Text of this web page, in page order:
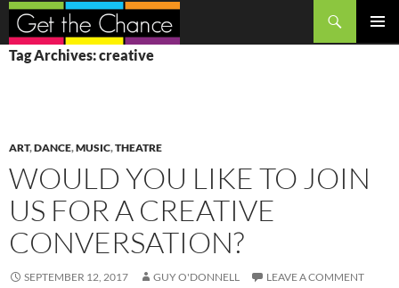
Search
SKIP
TO
Tag Archives: creative
ART,DANCE,MUSIC,THEATRE
WOULD YOU LIKE TO JOIN
US FOR A CREATIVE
CONVERSATION?
SEPTEMBER 12, 2017 GUY O'DONNELL LEAVE A COMMENT